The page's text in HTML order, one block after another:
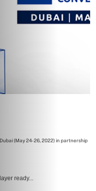
(May 24-26, 2022) in partnership
ready...